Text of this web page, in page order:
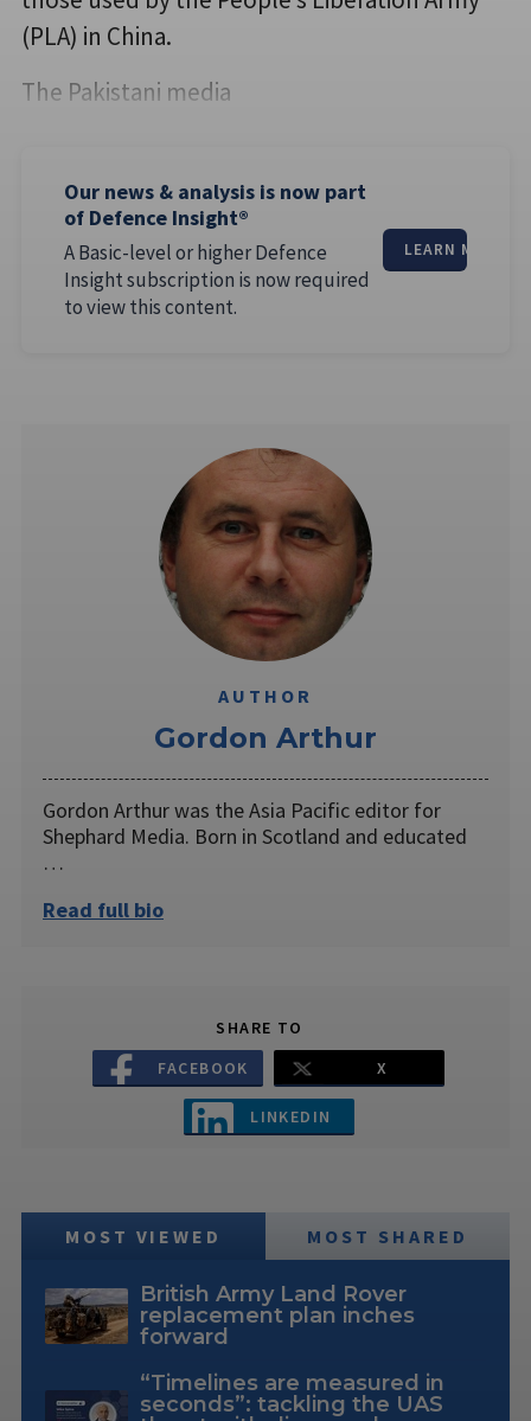
(PLA) in China.
The Pakistani media
Our news & analysis is now part
of Defence Insight®
A Basic-level or higher Defence
Insight subscription is now required
to view this content.
LEARN MORE
AUTHOR
Gordon Arthur
Gordon Arthur was the Asia Pacific editor for
Shephard Media. Born in Scotland and educated
…
Read full bio
SHARE TO
FACEBOOK
X
LINKEDIN
MOST VIEWED MOST SHARED
British Army Land Rover
replacement plan inches
forward
“Timelines are measured in
seconds”: tackling the UAS